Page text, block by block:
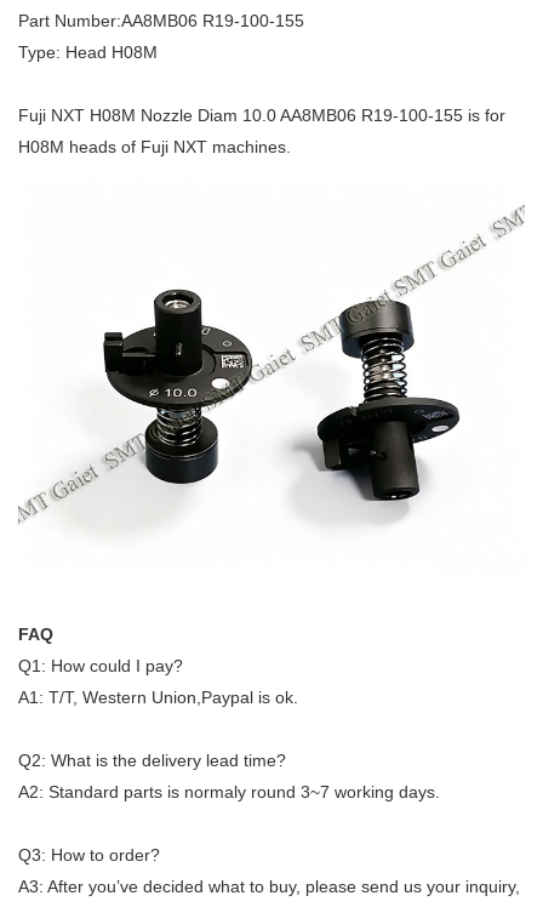
Part Number:AA8MB06 R19-100-155
Type: Head H08M
Fuji NXT H08M Nozzle Diam 10.0 AA8MB06 R19-100-155 is for
H08M heads of Fuji NXT machines.
FAQ
Q1: How could I pay?
A1: T/T, Western Union,Paypal is ok.
Q2: What is the delivery lead time?
A2: Standard parts is normaly round 3~7 working days.
Q3: How to order?
A3: After you’ve decided what to buy, please send us your inquiry,